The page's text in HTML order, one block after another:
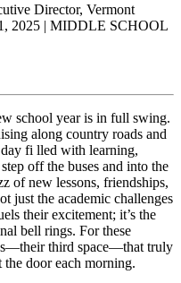
Director, Vermont
2025 | MIDDLE SCHOOL
school year is in full swing.
along country roads and
day fi lled with learning,
off the buses and into the
of new lessons, friendships,
just the academic challenges
their excitement; it’s the
bell rings. For these
third space—that truly
the door each morning.